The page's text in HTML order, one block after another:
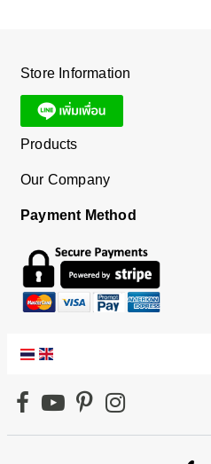
Store Information
Products
Our Company
Payment Method